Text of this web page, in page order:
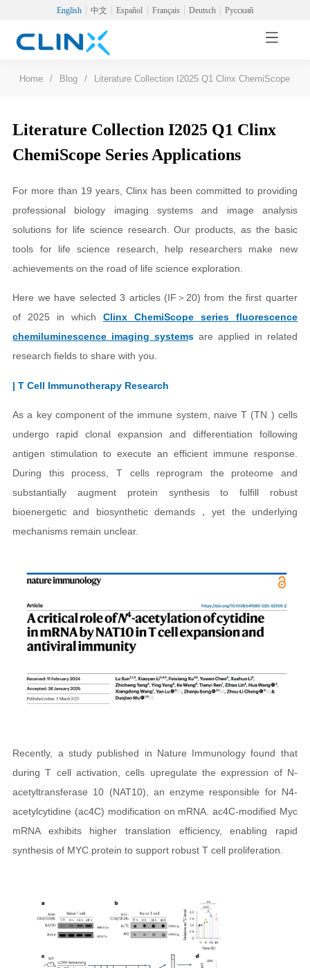
English 中文 Español Français Deutsch Русский
Home / Blog / Literature Collection I2025 Q1 Clinx ChemiScope
Literature Collection I2025 Q1 Clinx
ChemiScope Series Applications